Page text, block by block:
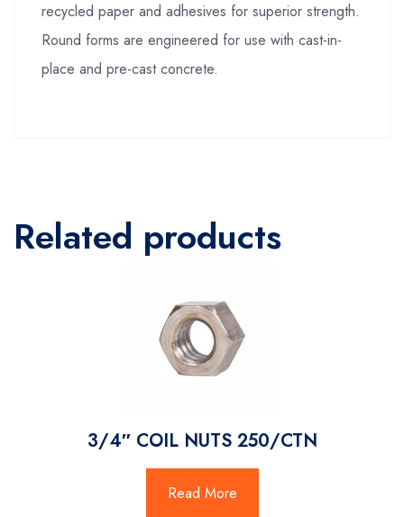
recycled paper and adhesives for superior strength.
Round forms are engineered for use with cast-in-
place and pre-cast concrete.
Related products
3/4″ COIL NUTS 250/CTN
Read More